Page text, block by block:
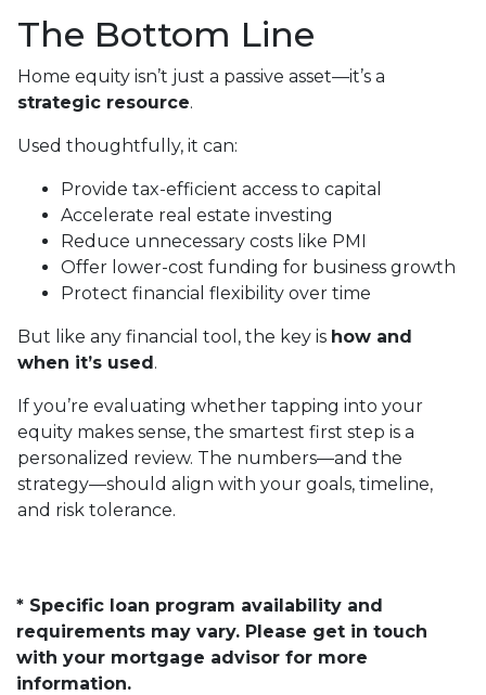
The Bottom Line
Home equity isn’t just a passive asset—it’s a
strategic resource.
Used thoughtfully, it can:
Provide tax-efficient access to capital
Accelerate real estate investing
Reduce unnecessary costs like PMI
Offer lower-cost funding for business growth
Protect financial flexibility over time
But like any financial tool, the key is how and
when it’s used.
If you’re evaluating whether tapping into your
equity makes sense, the smartest first step is a
personalized review. The numbers—and the
strategy—should align with your goals, timeline,
and risk tolerance.
* Specific loan program availability and
requirements may vary. Please get in touch
with your mortgage advisor for more
information.